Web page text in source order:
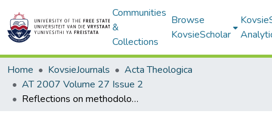
Communities
&
Collections
Browse
KovsieScholar
Home KovsieJournals
Acta Theologica
AT 2007 Volume 27 Issue 2
Reflections on methodology and interdisciplinarity in the postmodern dialogue between theology and the natural sciences